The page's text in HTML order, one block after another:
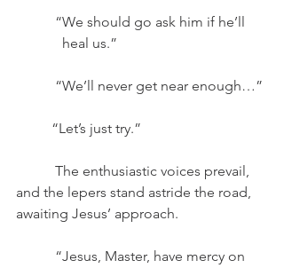
	 “We should go ask him if he’ll
	   heal us.”
	 “We’ll never get near enough…”
	“Let’s just try.”
and the lepers stand astride the road,
awaiting Jesus’ approach.